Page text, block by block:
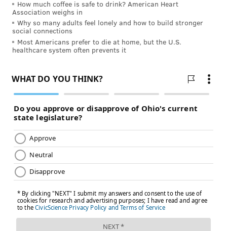
How much coffee is safe to drink? American Heart
Association weighs in
Why so many adults feel lonely and how to build stronger
social connections
Most Americans prefer to die at home, but the U.S.
healthcare system often prevents it